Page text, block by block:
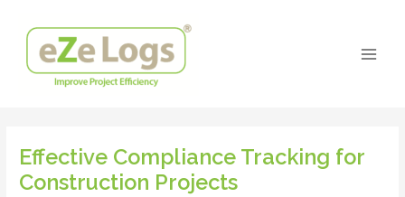
content
Effective Compliance Tracking for
Construction Projects
navigation